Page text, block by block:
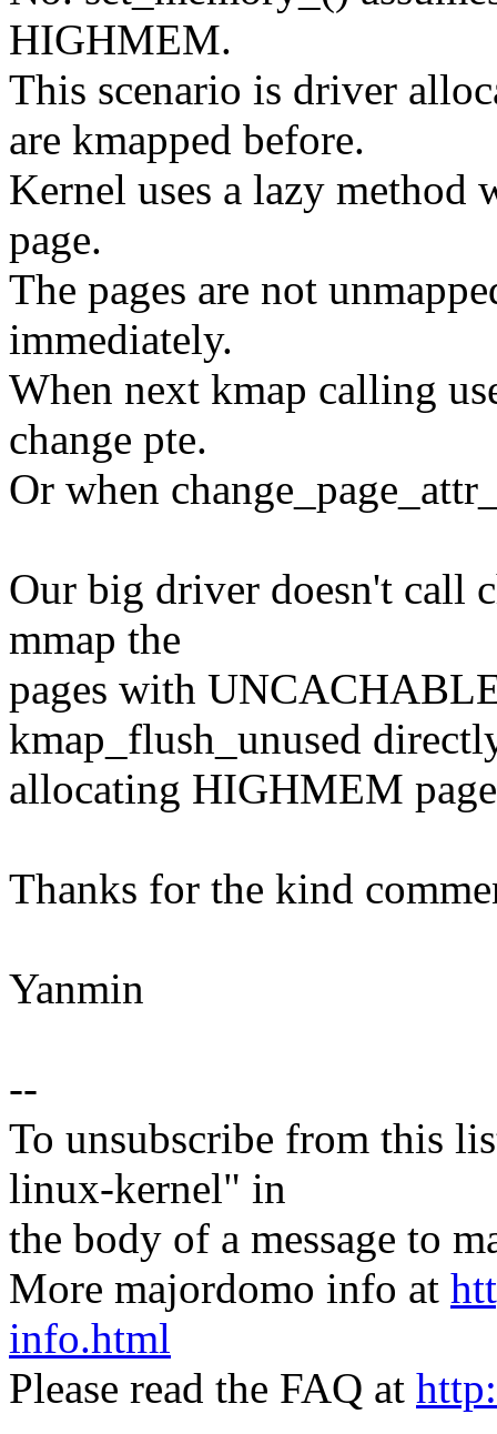
HIGHMEM.
This scenario is driver
are kmapped before.
Kernel uses a lazy
page.
The pages are not
immediately.
When next kmap calling
change pte.
Or when
Our big driver doesn't call
mmap the
pages with
kmap_flush_unused
allocating HIGHMEM
Thanks for the kind
Yanmin
--
To unsubscribe from this
linux-kernel" in
the body of a message to
More majordomo info at
info.html
Please read the FAQ at